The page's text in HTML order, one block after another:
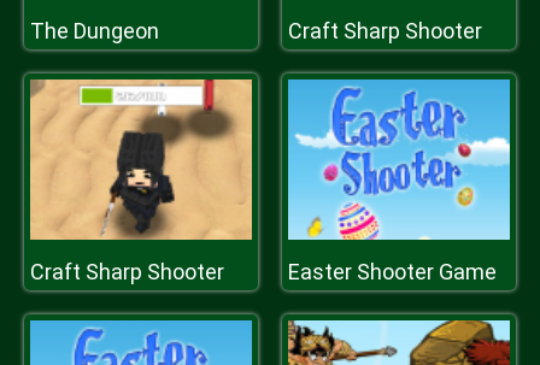
The Dungeon Craft Sharp Shooter
Craft Sharp Shooter Easter Shooter Game